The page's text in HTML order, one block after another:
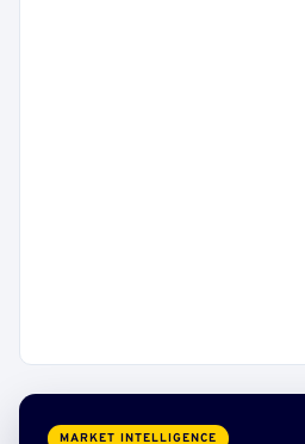
MARKET INTELLIGENCE